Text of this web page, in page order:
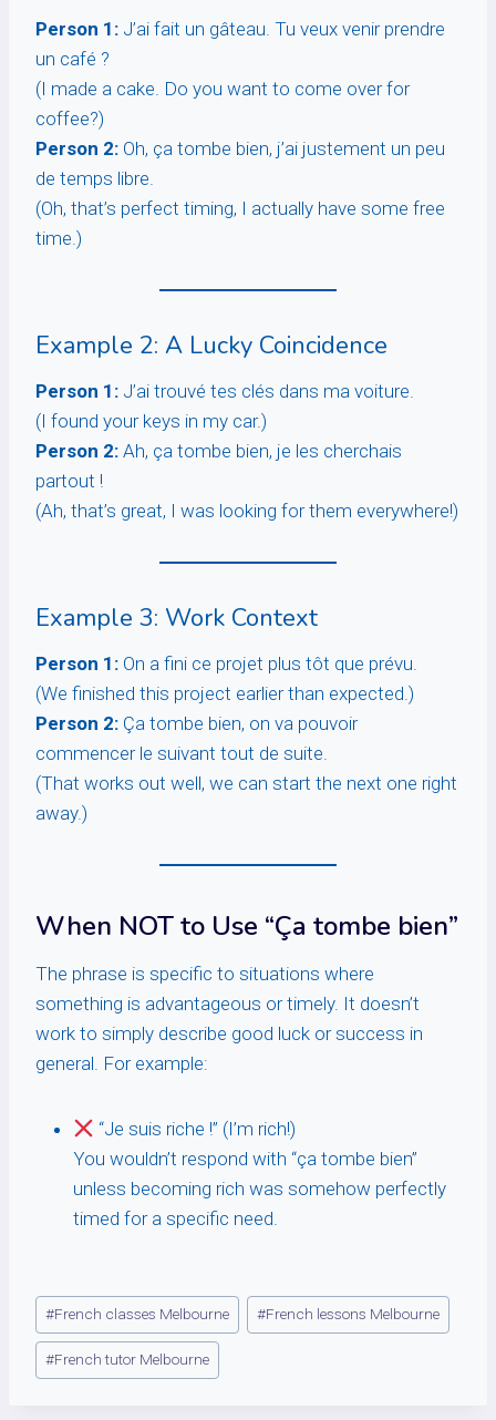
Person 1: J’ai fait un gâteau. Tu veux venir prendre
un café ?
(I made a cake. Do you want to come over for
coffee?)
Person 2: Oh, ça tombe bien, j’ai justement un peu
de temps libre.
(Oh, that’s perfect timing, I actually have some free
time.)
Example 2: A Lucky Coincidence
Person 1: J’ai trouvé tes clés dans ma voiture.
(I found your keys in my car.)
Person 2: Ah, ça tombe bien, je les cherchais
partout !
(Ah, that’s great, I was looking for them everywhere!)
Example 3: Work Context
Person 1: On a fini ce projet plus tôt que prévu.
(We finished this project earlier than expected.)
Person 2: Ça tombe bien, on va pouvoir
commencer le suivant tout de suite.
(That works out well, we can start the next one right
away.)
When NOT to Use “Ça tombe bien”
The phrase is specific to situations where
something is advantageous or timely. It doesn’t
work to simply describe good luck or success in
general. For example:
“Je suis riche !” (I’m rich!)
You wouldn’t respond with “ça tombe bien”
unless becoming rich was somehow perfectly
timed for a specific need.
Post
Tags:
#French classes Melbourne #French lessons Melbourne
#French tutor Melbourne